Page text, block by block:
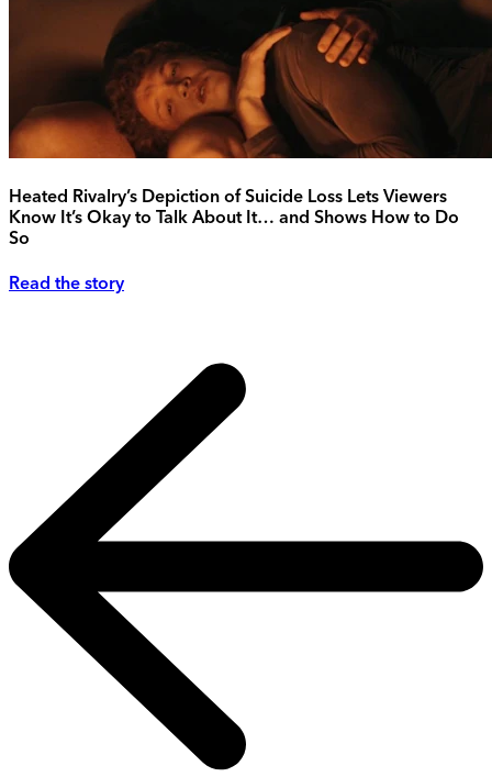
Heated Rivalry’s Depiction of Suicide Loss Lets Viewers
Know It’s Okay to Talk About It… and Shows How to Do
So
Read the story